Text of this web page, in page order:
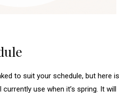
to suit your schedule, but here is
use when it’s spring. It will